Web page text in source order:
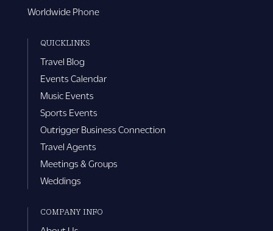
Worldwide Phone
QUICKLINKS
Travel Blog
Events Calendar
Music Events
Sports Events
Outrigger Business Connection
Travel Agents
Meetings & Groups
Weddings
COMPANY INFO